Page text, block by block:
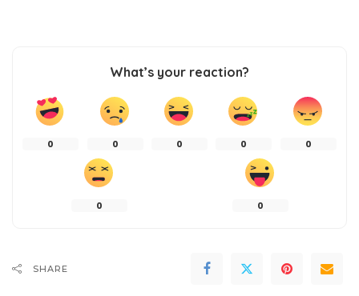
What’s your reaction?
0 0 0 0 0
0 0
SHARE